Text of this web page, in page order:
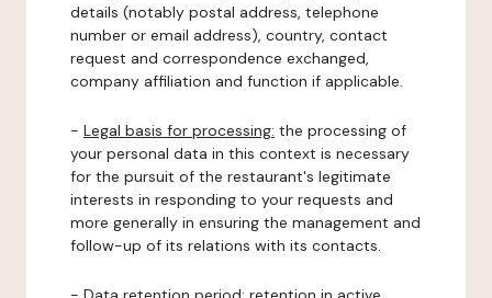
details (notably postal address, telephone
number or email address), country, contact
request and correspondence exchanged,
company affiliation and function if applicable.
- Legal basis for processing: the processing of
your personal data in this context is necessary
for the pursuit of the restaurant's legitimate
interests in responding to your requests and
more generally in ensuring the management and
follow-up of its relations with its contacts.